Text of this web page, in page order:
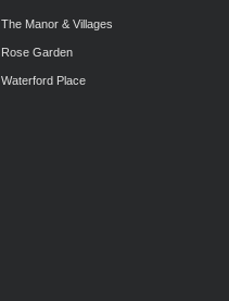
The Manor & Villages
Rose Garden
Waterford Place